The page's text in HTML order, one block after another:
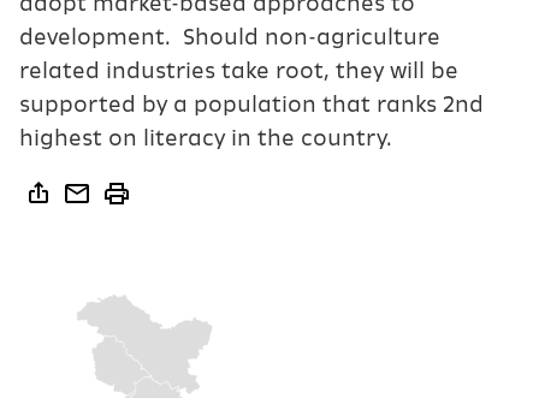
adopt market-based approaches to
development. Should non-agriculture
related industries take root, they will be
supported by a population that ranks 2nd
highest on literacy in the country.